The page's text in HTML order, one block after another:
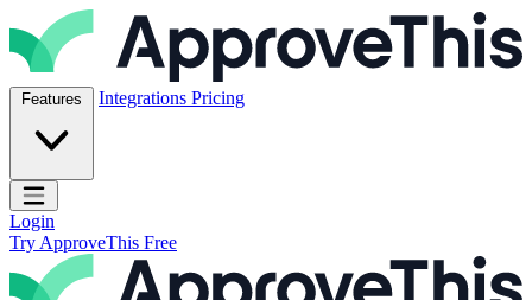
Skip to content
ApproveThis Inc.
Features Integrations Pricing
Open main menu
Login
Try ApproveThis Free